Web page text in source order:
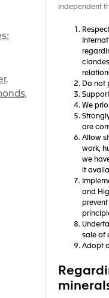
independent
Do not
We
are
Allow
work,
we
it
and
sale of
Adopt